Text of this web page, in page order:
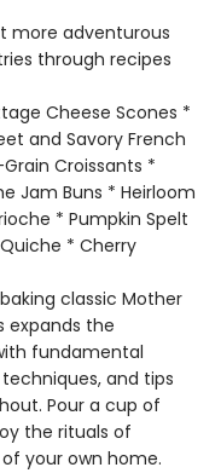
more adventurous
through recipes
Cheese Scones *
and Savory French
Croissants *
Jam Buns * Heirloom
* Pumpkin Spelt
* Cherry
classic Mother
expands the
fundamental
and tips
Pour a cup of
the rituals of
your own home.